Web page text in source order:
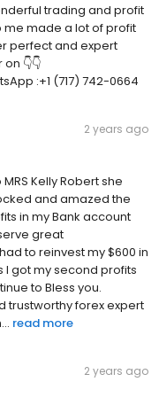
trading and profit
me made a lot of profit
perfect and expert
👇👇
:+1 (717) 742-0664
2 years ago
Kelly Robert she
and amazed the
in my Bank account
great
to reinvest my $600 in
I got my second profits
to Bless you.
trustworthy forex expert
read more
2 years ago